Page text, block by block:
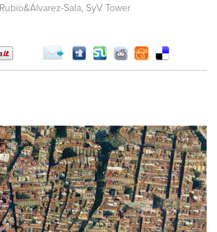
Rubio&Álvarez-Sala SyV Tower